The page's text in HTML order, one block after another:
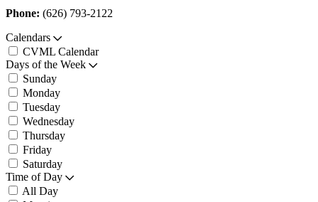
Phone: (626) 793-2122
Calendars
CVML Calendar
Days of the Week
Sunday
Monday
Tuesday
Wednesday
Thursday
Friday
Saturday
Time of Day
All Day